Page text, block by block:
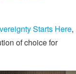
Starts Here,
of choice for